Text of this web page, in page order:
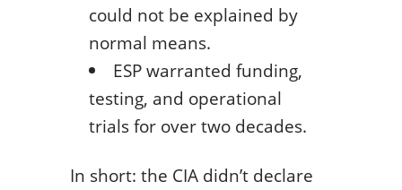
could not be explained by
normal means.
ESP warranted funding,
testing, and operational
trials for over two decades.
In short: the CIA didn’t declare